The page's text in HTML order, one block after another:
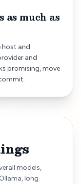
much as
host and
and
promising, move
models,
long